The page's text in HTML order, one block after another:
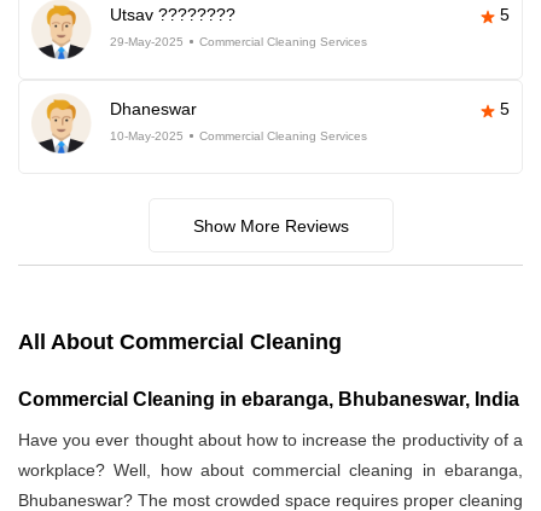
Utsav ???????? 5
29-May-2025 Commercial Cleaning Services
Dhaneswar 5
10-May-2025 Commercial Cleaning Services
Show More Reviews
All About Commercial Cleaning
Commercial Cleaning in ebaranga, Bhubaneswar, India
Have you ever thought about how to increase the productivity of a
workplace? Well, how about commercial cleaning in ebaranga,
Bhubaneswar? The most crowded space requires proper cleaning